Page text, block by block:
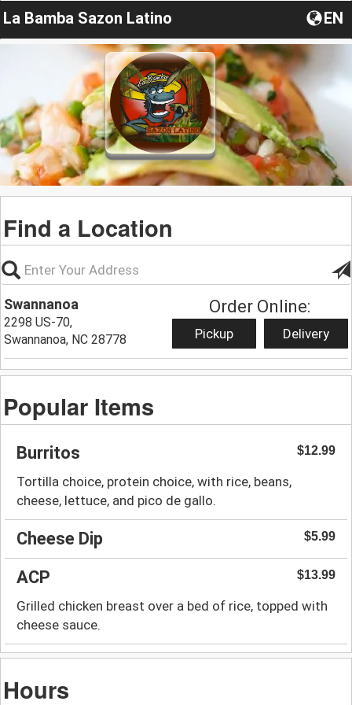
La Bamba Sazon Latino EN
Find a Location
Swannanoa
2298 US-70,
Swannanoa, NC 28778
Order Online:
Pickup Delivery
Popular Items
Burritos $12.99
Tortilla choice, protein choice, with rice, beans,
cheese, lettuce, and pico de gallo.
Cheese Dip $5.99
ACP $13.99
Grilled chicken breast over a bed of rice, topped with
cheese sauce.
Hours